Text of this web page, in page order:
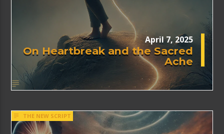
April 7, 2025
On Heartbreak and the Sacred
Ache
THE NEW SCRIPT